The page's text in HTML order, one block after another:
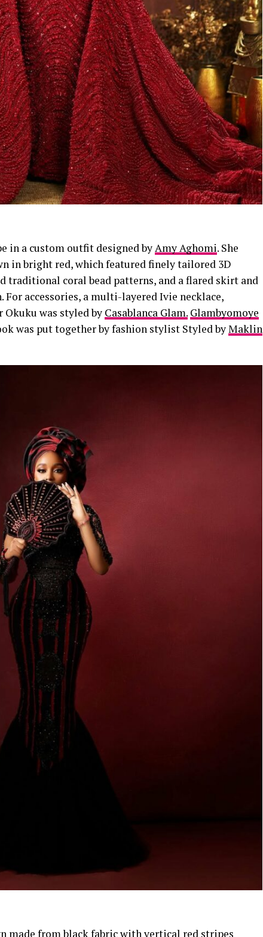
in a custom outfit designed byAmy Aghomi. She
in bright red, which featured finely tailored 3D
traditional coral bead patterns, and a flared skirt and
accessories, a multi-layered Ivie necklace,
Okuku was styled by Casablanca Glam. Glambyomoye
was put together by fashion stylist Styled byMaklin
made from black fabric with vertical red stripes